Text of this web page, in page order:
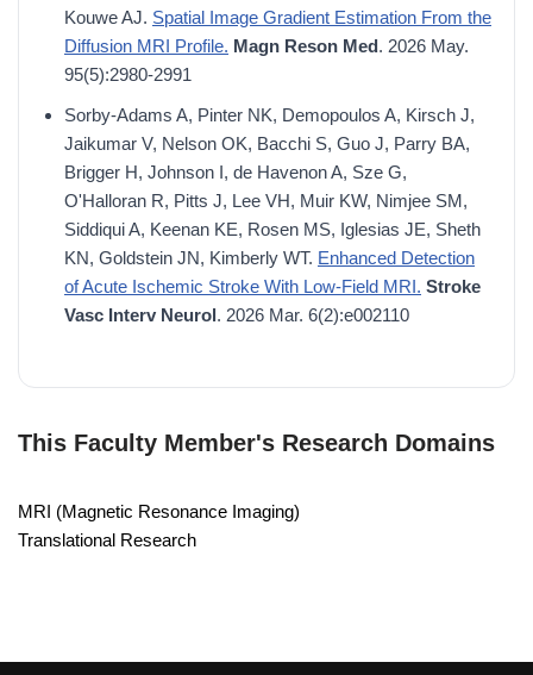
Kouwe AJ. Spatial Image Gradient Estimation From the
Diffusion MRI Profile. Magn Reson Med. 2026 May.
95(5):2980-2991
Sorby-Adams A, Pinter NK, Demopoulos A, Kirsch J,
Jaikumar V, Nelson OK, Bacchi S, Guo J, Parry BA,
Brigger H, Johnson I, de Havenon A, Sze G,
O'Halloran R, Pitts J, Lee VH, Muir KW, Nimjee SM,
Siddiqui A, Keenan KE, Rosen MS, Iglesias JE, Sheth
KN, Goldstein JN, Kimberly WT. Enhanced Detection
of Acute Ischemic Stroke With Low-Field MRI. Stroke
Vasc Interv Neurol. 2026 Mar. 6(2):e002110
This Faculty Member's Research Domains
MRI (Magnetic Resonance Imaging)
Translational Research